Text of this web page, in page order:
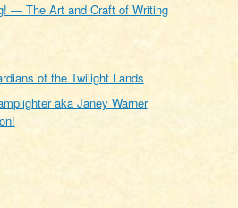
— The Art and Craft of Writing
of the Twilight Lands
aka Janey Warner